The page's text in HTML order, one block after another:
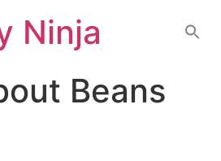
Ninja
Beans